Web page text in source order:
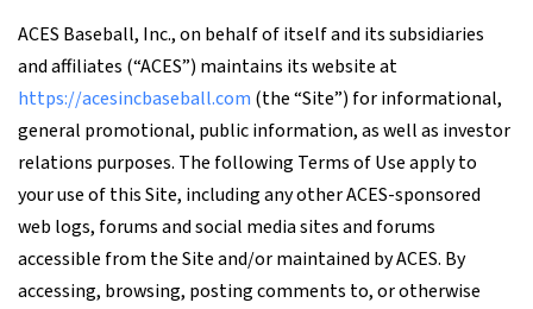
ACES Baseball, Inc., on behalf of itself and its subsidiaries
and affiliates (“ACES”) maintains its website at
https://acesincbaseball.com (the “Site”) for informational,
general promotional, public information, as well as investor
relations purposes. The following Terms of Use apply to
your use of this Site, including any other ACES-sponsored
web logs, forums and social media sites and forums
accessible from the Site and/or maintained by ACES. By
accessing, browsing, posting comments to, or otherwise